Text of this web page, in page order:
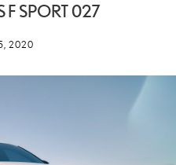
F SPORT 027
2020